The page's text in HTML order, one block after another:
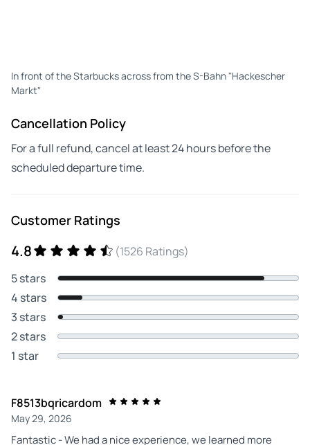
In front of the Starbucks across from the S-Bahn "Hackescher
Markt"
Cancellation Policy
For a full refund, cancel at least 24 hours before the
scheduled departure time.
Customer Ratings
4.8
(1526 Ratings)
5 stars
4 stars
3 stars
2 stars
1 star
F8513bqricardom
May 29, 2026
Fantastic - We had a nice experience, we learned more